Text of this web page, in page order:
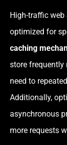
High-traffic
optimized for
caching
store frequently
need to
Additionally,
asynchronous
more requests